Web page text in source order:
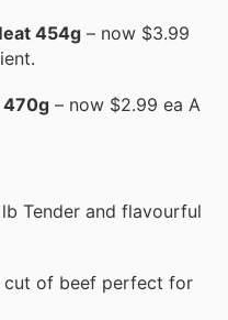
454g – now $3.99
470g – now $2.99 ea A
Tender and flavourful
cut of beef perfect for